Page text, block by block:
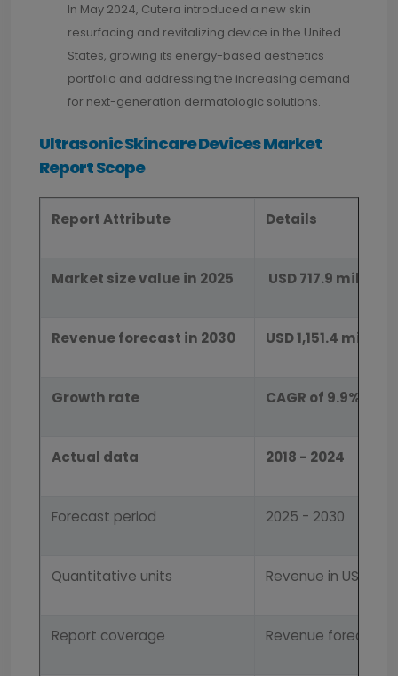
In May 2024, Cutera introduced a new skin
resurfacing and revitalizing device in the United
States, growing its energy-based aesthetics
portfolio and addressing the increasing demand
for next-generation dermatologic solutions.
Ultrasonic Skincare Devices Market
Report Scope
Report Attribute Details
Market size value in 2025 USD 717.9 million
Revenue forecast in 2030 USD 1,151.4 million
Growth rate CAGR of 9.9%
Actual data 2018 - 2024
Forecast period 2025 - 2030
Quantitative units Revenue in USD
Report coverage Revenue forecast,